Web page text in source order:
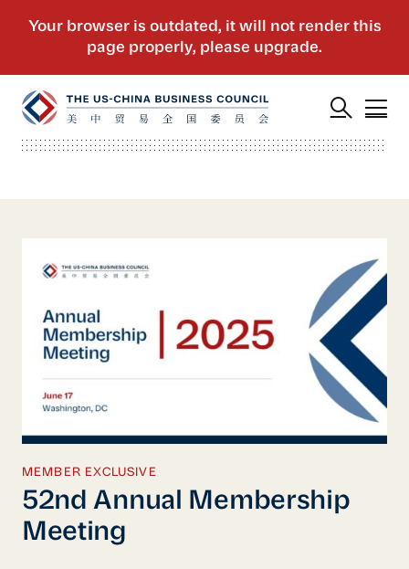
MEMBER EXCLUSIVE
52nd Annual Membership
Meeting